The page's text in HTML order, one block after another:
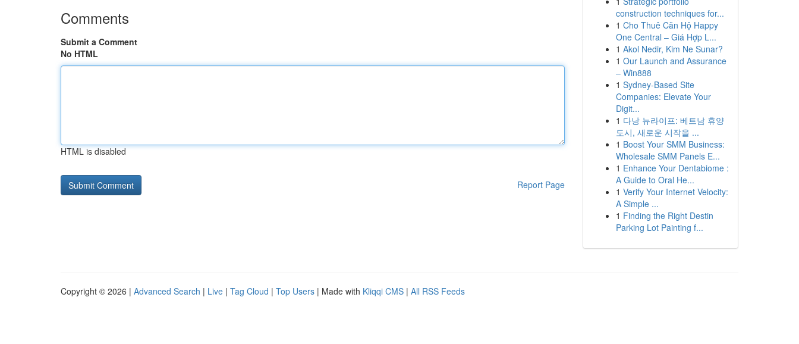
Comments
Submit a Comment
No HTML
HTML is disabled
Report Page
construction techniques for...
1 Cho Thuê Căn Hộ Happy
One Central – Giá Hợp L...
1 Akol Nedir, Kim Ne Sunar?
1 Our Launch and Assurance
– Win888
1 Sydney-Based Site
Companies: Elevate Your
Digit...
1 다낭 뉴라이프: 베트남 휴양
도시, 새로운 시작을 ...
1 Boost Your SMM Business:
Wholesale SMM Panels E...
1 Enhance Your Dentabiome :
A Guide to Oral He...
1 Verify Your Internet Velocity:
A Simple ...
1 Finding the Right Destin
Parking Lot Painting f...
Copyright © 2026 | Advanced Search | Live | Tag Cloud | Top Users | Made with Kliqqi CMS | All RSS Feeds